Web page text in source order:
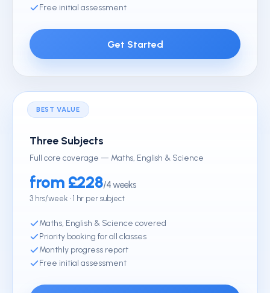
Free initial assessment
Get Started
BEST VALUE
Three Subjects
Full core coverage — Maths, English & Science
from £228/4 weeks
3 hrs/week · 1 hr per subject
Maths, English & Science covered
Priority booking for all classes
Monthly progress report
Free initial assessment